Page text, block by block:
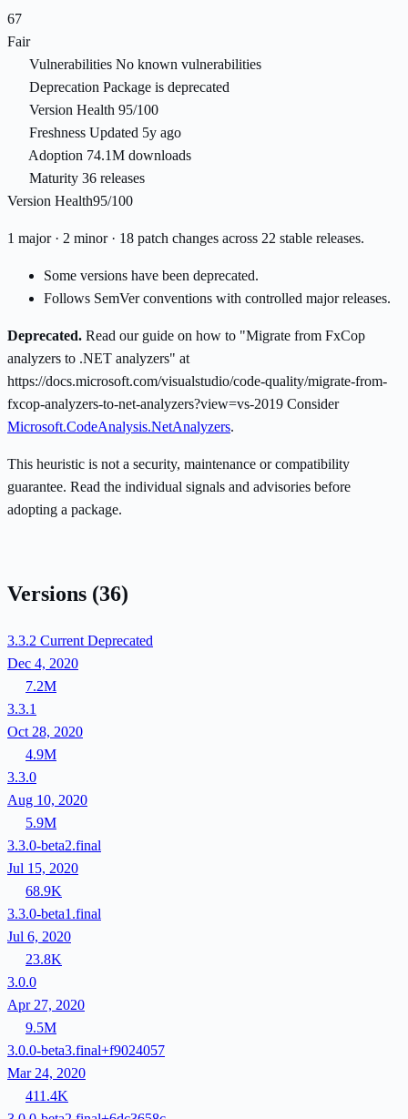
67
Fair
Vulnerabilities No known vulnerabilities
Deprecation Package is deprecated
Version Health 95/100
Freshness Updated 5y ago
Adoption 74.1M downloads
Maturity 36 releases
Version Health95/100
1 major · 2 minor · 18 patch changes across 22 stable releases.
Some versions have been deprecated.
Follows SemVer conventions with controlled major releases.
Deprecated. Read our guide on how to "Migrate from FxCop
analyzers to .NET analyzers" at
https://docs.microsoft.com/visualstudio/code-quality/migrate-from-
fxcop-analyzers-to-net-analyzers?view=vs-2019 Consider
Microsoft.CodeAnalysis.NetAnalyzers.
This heuristic is not a security, maintenance or compatibility
guarantee. Read the individual signals and advisories before
adopting a package.
Versions (36)
3.3.2 Current Deprecated
Dec 4, 2020
7.2M
3.3.1
Oct 28, 2020
4.9M
3.3.0
Aug 10, 2020
5.9M
3.3.0-beta2.final
Jul 15, 2020
68.9K
3.3.0-beta1.final
Jul 6, 2020
23.8K
3.0.0
Apr 27, 2020
9.5M
3.0.0-beta3.final+f9024057
Mar 24, 2020
411.4K